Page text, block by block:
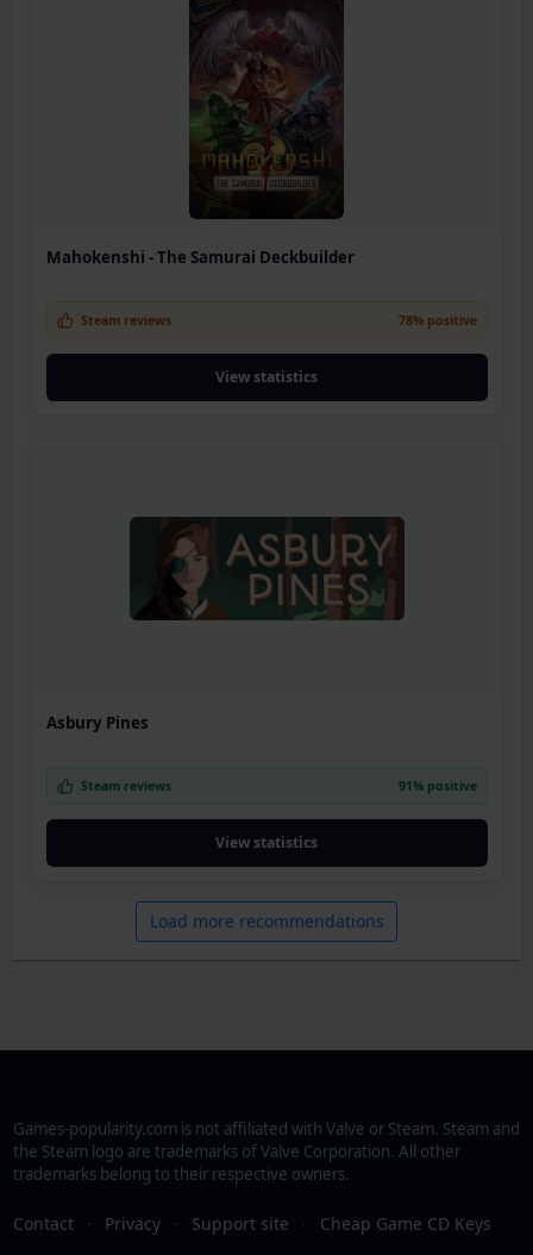
Mahokenshi - The Samurai Deckbuilder
Steam reviews 78% positive
View statistics
Asbury Pines
Steam reviews 91% positive
View statistics
Load more recommendations
Games-popularity.com is not affiliated with Valve or Steam. Steam and
the Steam logo are trademarks of Valve Corporation. All other
trademarks belong to their respective owners.
Contact · Privacy · Support site · Cheap Game CD Keys